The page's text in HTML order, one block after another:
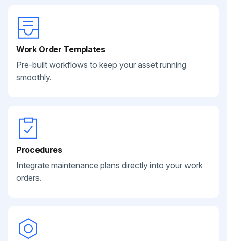
Work Order Templates
Pre-built workflows to keep your asset running
smoothly.
Procedures
Integrate maintenance plans directly into your work
orders.